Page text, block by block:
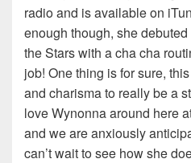
radio and is available on
enough though, she
the Stars with a cha cha
job! One thing is for sure,
and charisma to really be a
love Wynonna around here
and we are anxiously
can’t wait to see how she